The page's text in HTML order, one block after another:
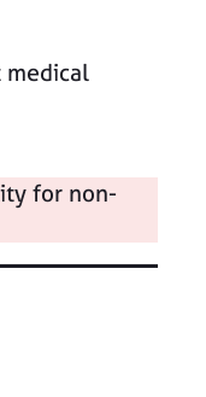
medical
for non-